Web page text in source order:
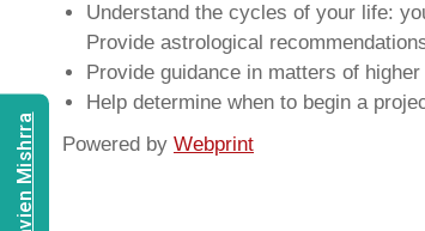
Understand the cycles of your life:
Provide astrological
Provide guidance in matters of
Help determine when to begin a
Powered by Webprint